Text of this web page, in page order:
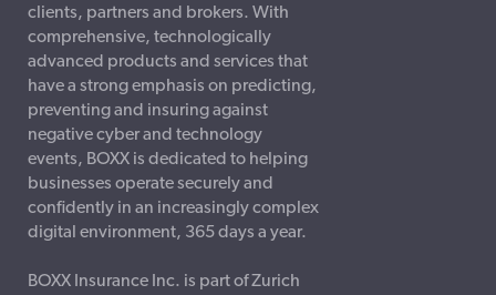
clients, partners and brokers. With
comprehensive, technologically
advanced products and services that
have a strong emphasis on predicting,
preventing and insuring against
negative cyber and technology
events, BOXX is dedicated to helping
businesses operate securely and
confidently in an increasingly complex
digital environment, 365 days a year.
BOXX Insurance Inc. is part of Zurich